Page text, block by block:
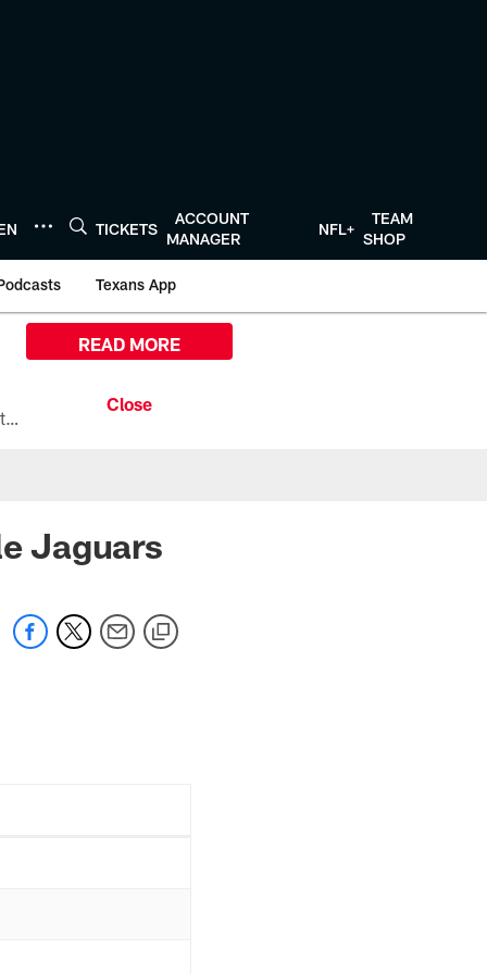
TICKETS
ACCOUNT
MANAGER
NFL+
TEAM
SHOP
Texans App
All the ways you can watch, stream, and tune-in to Preseason Week 1 between the Texans and the Los Angeles Chargers at Reliant Stadium on August 13.
READ MORE
Jaguars